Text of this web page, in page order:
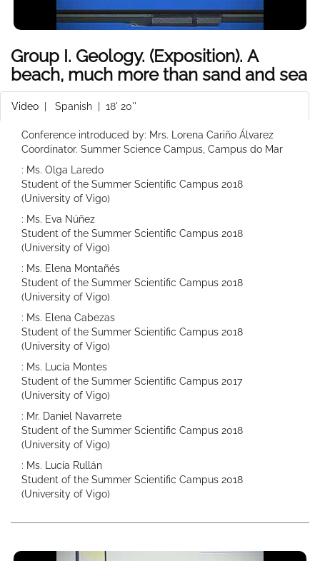
Group I. Geology. (Exposition). A
beach, much more than sand and sea
Video Spanish | 18' 20''
Conference introduced by: Mrs. Lorena Cariño Álvarez
Coordinator. Summer Science Campus, Campus do Mar
: Ms. Olga Laredo
Student of the Summer Scientific Campus 2018
(University of Vigo)
: Ms. Eva Núñez
Student of the Summer Scientific Campus 2018
(University of Vigo)
: Ms. Elena Montañés
Student of the Summer Scientific Campus 2018
(University of Vigo)
: Ms. Elena Cabezas
Student of the Summer Scientific Campus 2018
(University of Vigo)
: Ms. Lucía Montes
Student of the Summer Scientific Campus 2017
(University of Vigo)
: Mr. Daniel Navarrete
Student of the Summer Scientific Campus 2018
(University of Vigo)
: Ms. Lucía Rullán
Student of the Summer Scientific Campus 2018
(University of Vigo)